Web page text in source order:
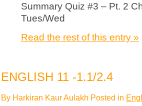
Summary Quiz #3 – Pt. 2
Tues/Wed
Read the rest of this entry »
ENGLISH 11 -1.1/2.4
By Harkiran Kaur Aulakh Posted in